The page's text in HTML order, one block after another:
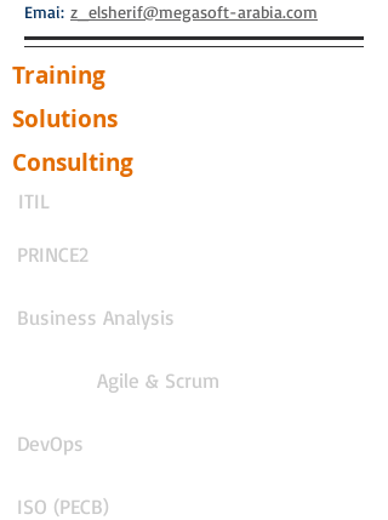
Emai: z_elsherif@megasoft-arabia.com
Training
Solutions
Consulting
ITIL
PRINCE2
Business Analysis
Agile & Scrum
DevOps
ISO (PECB)